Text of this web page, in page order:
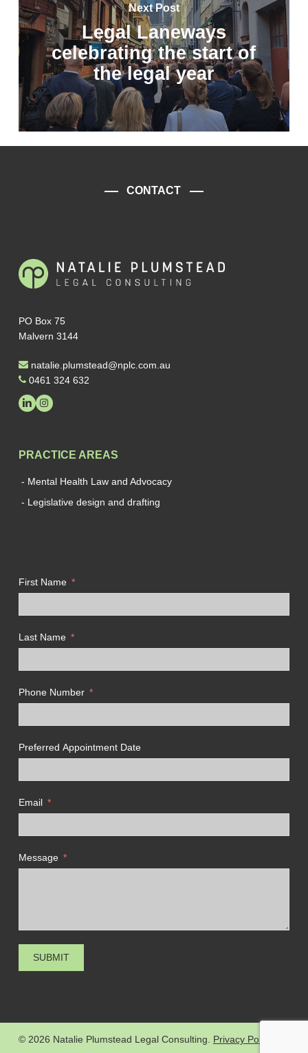
Next Post
Legal Laneways
celebrating the start of
the legal year
CONTACT
PO Box 75
Malvern 3144
natalie.plumstead@nplc.com.au
0461 324 632
linkedininstagram
PRACTICE AREAS
- Mental Health Law and Advocacy
- Legislative design and drafting
First Name
Last Name
Phone Number
Preferred Appointment Date
Email
Message
SUBMIT
© 2026 Natalie Plumstead Legal Consulting. Privacy Policy